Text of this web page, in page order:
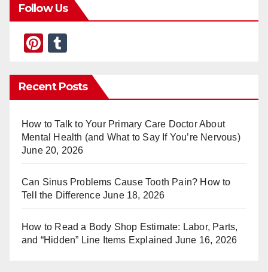
Follow Us
Pi
er
e
st
m
bl
r
Recent Posts
How to Talk to Your Primary Care Doctor About
Mental Health (and What to Say If You’re Nervous)
June 20, 2026
Can Sinus Problems Cause Tooth Pain? How to
Tell the Difference June 18, 2026
How to Read a Body Shop Estimate: Labor, Parts,
and “Hidden” Line Items Explained June 16, 2026